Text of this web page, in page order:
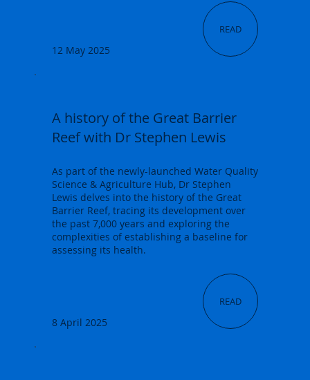
READ
12 May 2025
READ
A history of the Great Barrier
Reef with Dr Stephen Lewis
8 April 2025
As part of the newly-launched Water Quality
Science & Agriculture Hub, Dr Stephen
Lewis delves into the history of the Great
Barrier Reef, tracing its development over
the past 7,000 years and exploring the
complexities of establishing a baseline for
assessing its health.